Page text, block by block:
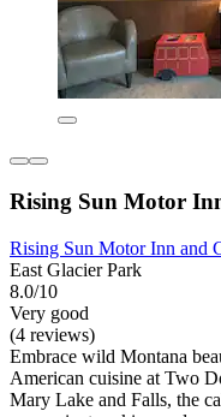
Rising Sun Motor
Rising Sun Motor Inn and
East Glacier Park
8.0/10
Very good
(4 reviews)
Embrace wild Montana
American cuisine at Two
Mary Lake and Falls, the